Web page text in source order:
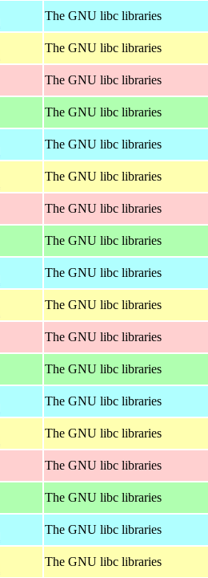
The GNU libc libraries
The GNU libc libraries
The GNU libc libraries
The GNU libc libraries
The GNU libc libraries
The GNU libc libraries
The GNU libc libraries
The GNU libc libraries
The GNU libc libraries
The GNU libc libraries
The GNU libc libraries
The GNU libc libraries
The GNU libc libraries
The GNU libc libraries
The GNU libc libraries
The GNU libc libraries
The GNU libc libraries
The GNU libc libraries